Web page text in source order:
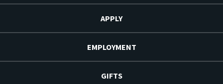
APPLY
EMPLOYMENT
GIFTS